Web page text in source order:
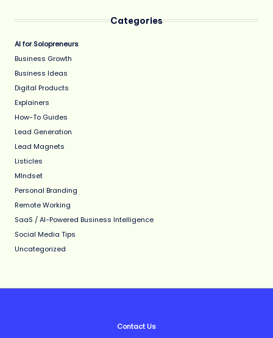
Categories
AI for Solopreneurs
Business Growth
Business Ideas
Digital Products
Explainers
How-To Guides
Lead Generation
Lead Magnets
Listicles
MIndset
Personal Branding
Remote Working
SaaS / AI-Powered Business Intelligence
Social Media Tips
Uncategorized
Contact Us